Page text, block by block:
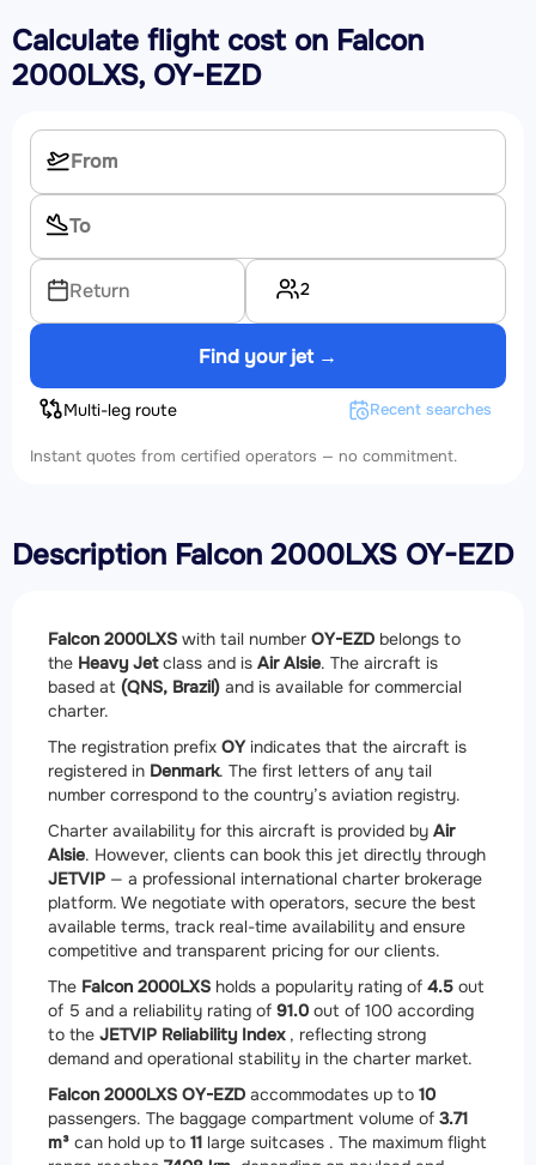
Calculate flight cost on Falcon
2000LXS, OY-EZD
Return 2
Find your jet →
Multi-leg route Recent searches
Instant quotes from certified operators — no commitment.
Description Falcon 2000LXS OY-EZD
Falcon 2000LXS with tail number OY-EZD belongs to
the Heavy Jetclass and is Air Alsie. The aircraft is
based at (QNS, Brazil) and is available for commercial
charter.
The registration prefix OYindicates that the aircraft is
registered in Denmark. The first letters of any tail
number correspond to the country’s aviation registry.
Charter availability for this aircraft is provided by Air
Alsie. However, clients can book this jet directly through
JETVIP — a professional international charter brokerage
platform. We negotiate with operators, secure the best
available terms, track real-time availability and ensure
competitive and transparent pricing for our clients.
The Falcon 2000LXS holds a popularity rating of 4.5 out
of 5 and a reliability rating of 91.0 out of 100 according
to the JETVIP Reliability Index, reflecting strong
demand and operational stability in the charter market.
Falcon 2000LXS OY-EZD accommodates up to 10
passengers. The baggage compartment volume of 3.71
m³ can hold up to 11 large suitcases . The maximum flight